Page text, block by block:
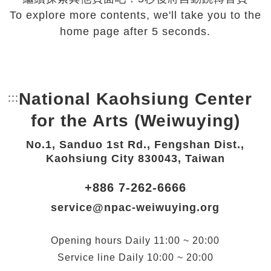
To explore more contents, we'll take you to the
home page after 5 seconds.
::: Bottom Link area.
National Kaohsiung Center
for the Arts (Weiwuying)
No.1, Sanduo 1st Rd., Fengshan Dist.,
Kaohsiung City 830043, Taiwan
+886 7-262-6666
service@npac-weiwuying.org
Opening hours Daily 11:00 ~ 20:00
Service line Daily 10:00 ~ 20:00